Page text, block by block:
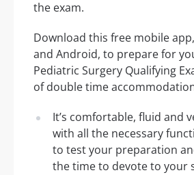
the exam.
Download this free mobile
and Android, to prepare for
Pediatric Surgery Qualifying
of double time
It’s comfortable, fluid and
with all the necessary
to test your preparation
the time to devote to your